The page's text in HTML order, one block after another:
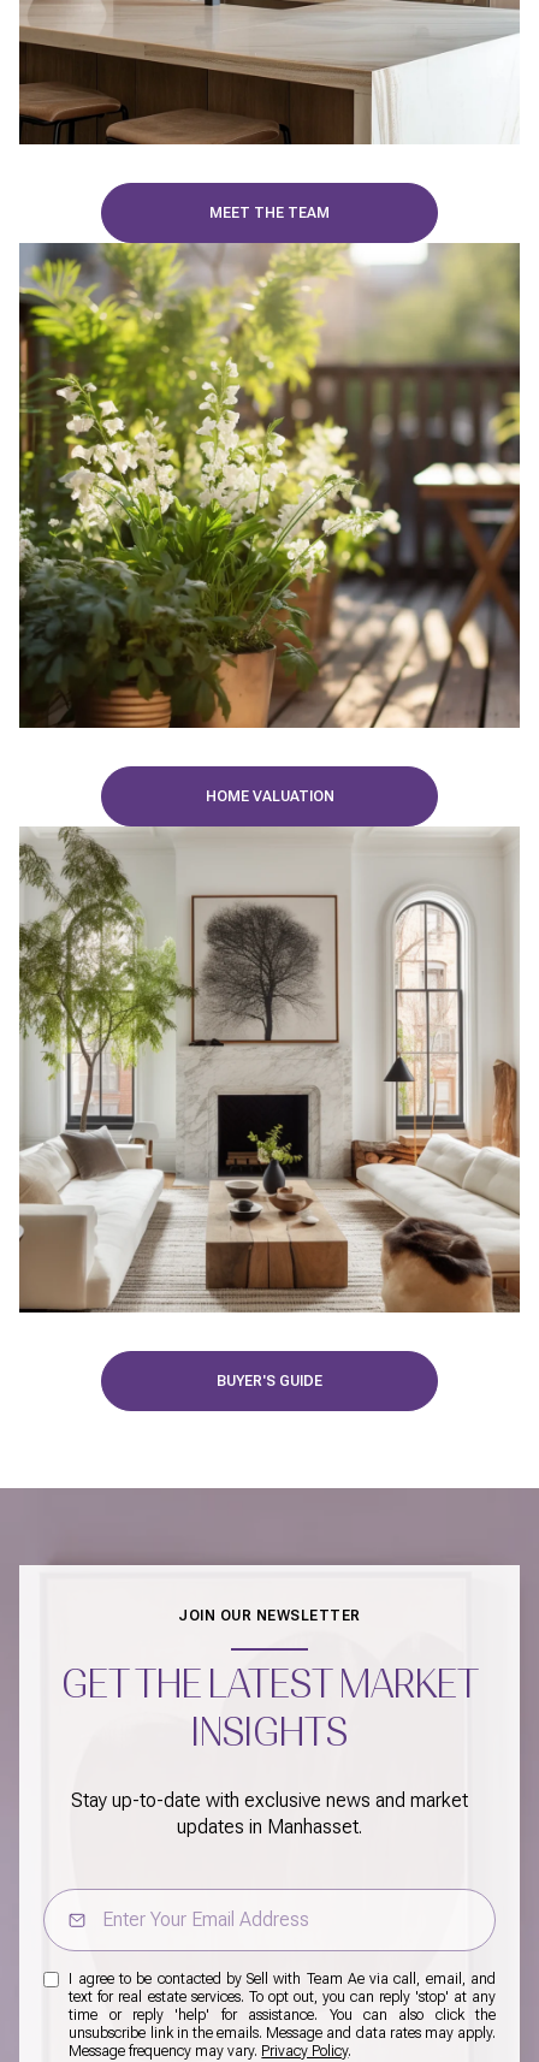
MEET THE TEAM
HOME VALUATION
BUYER'S GUIDE
JOIN OUR NEWSLETTER
GET THE LATEST MARKET
INSIGHTS
Stay up-to-date with exclusive news and market
updates in Manhasset.
I agree to be contacted by Sell with Team Ae via call, email, and
text for real estate services. To opt out, you can reply 'stop' at any
time or reply 'help' for assistance. You can also click the
unsubscribe link in the emails. Message and data rates may apply.
Message frequency may vary. Privacy Policy.